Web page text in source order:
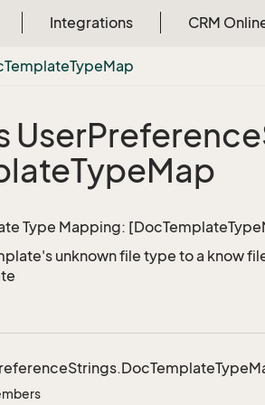
Integrations CRM
TemplateTypeMap
UserPreference
TypeMap
Type Mapping:
unknown file type to a know
Strings.DocTemplateType